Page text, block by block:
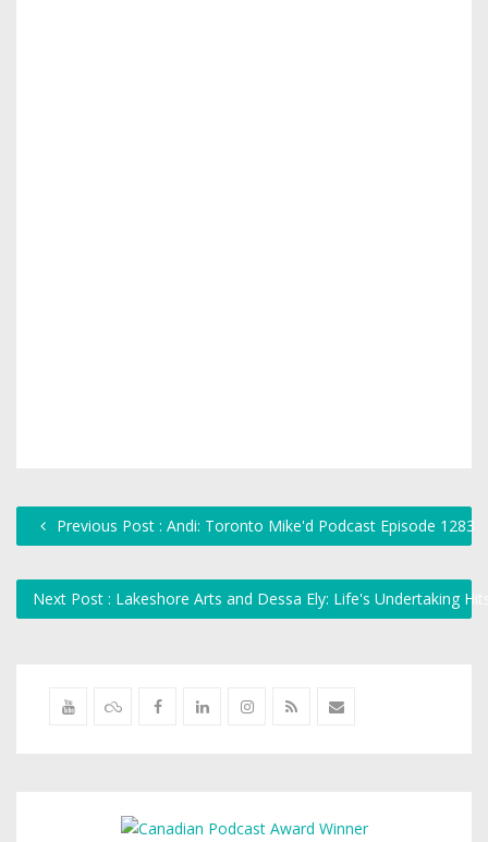
Previous Post : Andi: Toronto Mike'd Podcast Episode 1283
Next Post : Lakeshore Arts and Dessa Ely: Life's Undertaking